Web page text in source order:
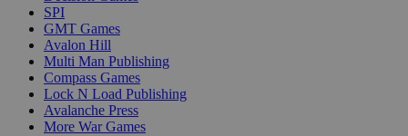
SPI
GMT Games
Avalon Hill
Multi Man Publishing
Compass Games
Lock N Load Publishing
Avalanche Press
More War Games